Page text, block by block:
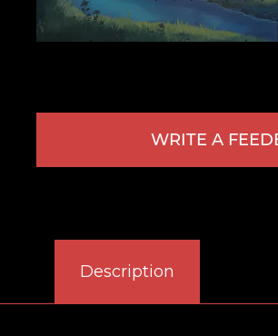
WRITE A
Description